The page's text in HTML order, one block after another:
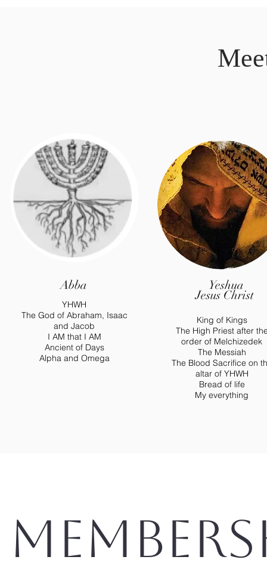
Abba
YHWH
The God of Abraham, Isaac
and Jacob
I AM that I AM
Ancient of Days
Alpha and Omega
Yeshua
Jesus Christ
King of Kings
The High Priest after
order of Melchizedek
The Messiah
The Blood Sacrifice on
altar of YHWH
Bread of life
My everything